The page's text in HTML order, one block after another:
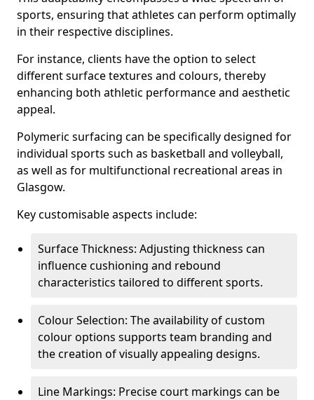
sports, ensuring that athletes can perform optimally
in their respective disciplines.
For instance, clients have the option to select
different surface textures and colours, thereby
enhancing both athletic performance and aesthetic
appeal.
Polymeric surfacing can be specifically designed for
individual sports such as basketball and volleyball,
as well as for multifunctional recreational areas in
Glasgow.
Key customisable aspects include:
Surface Thickness: Adjusting thickness can
influence cushioning and rebound
characteristics tailored to different sports.
Colour Selection: The availability of custom
colour options supports team branding and
the creation of visually appealing designs.
Line Markings: Precise court markings can be